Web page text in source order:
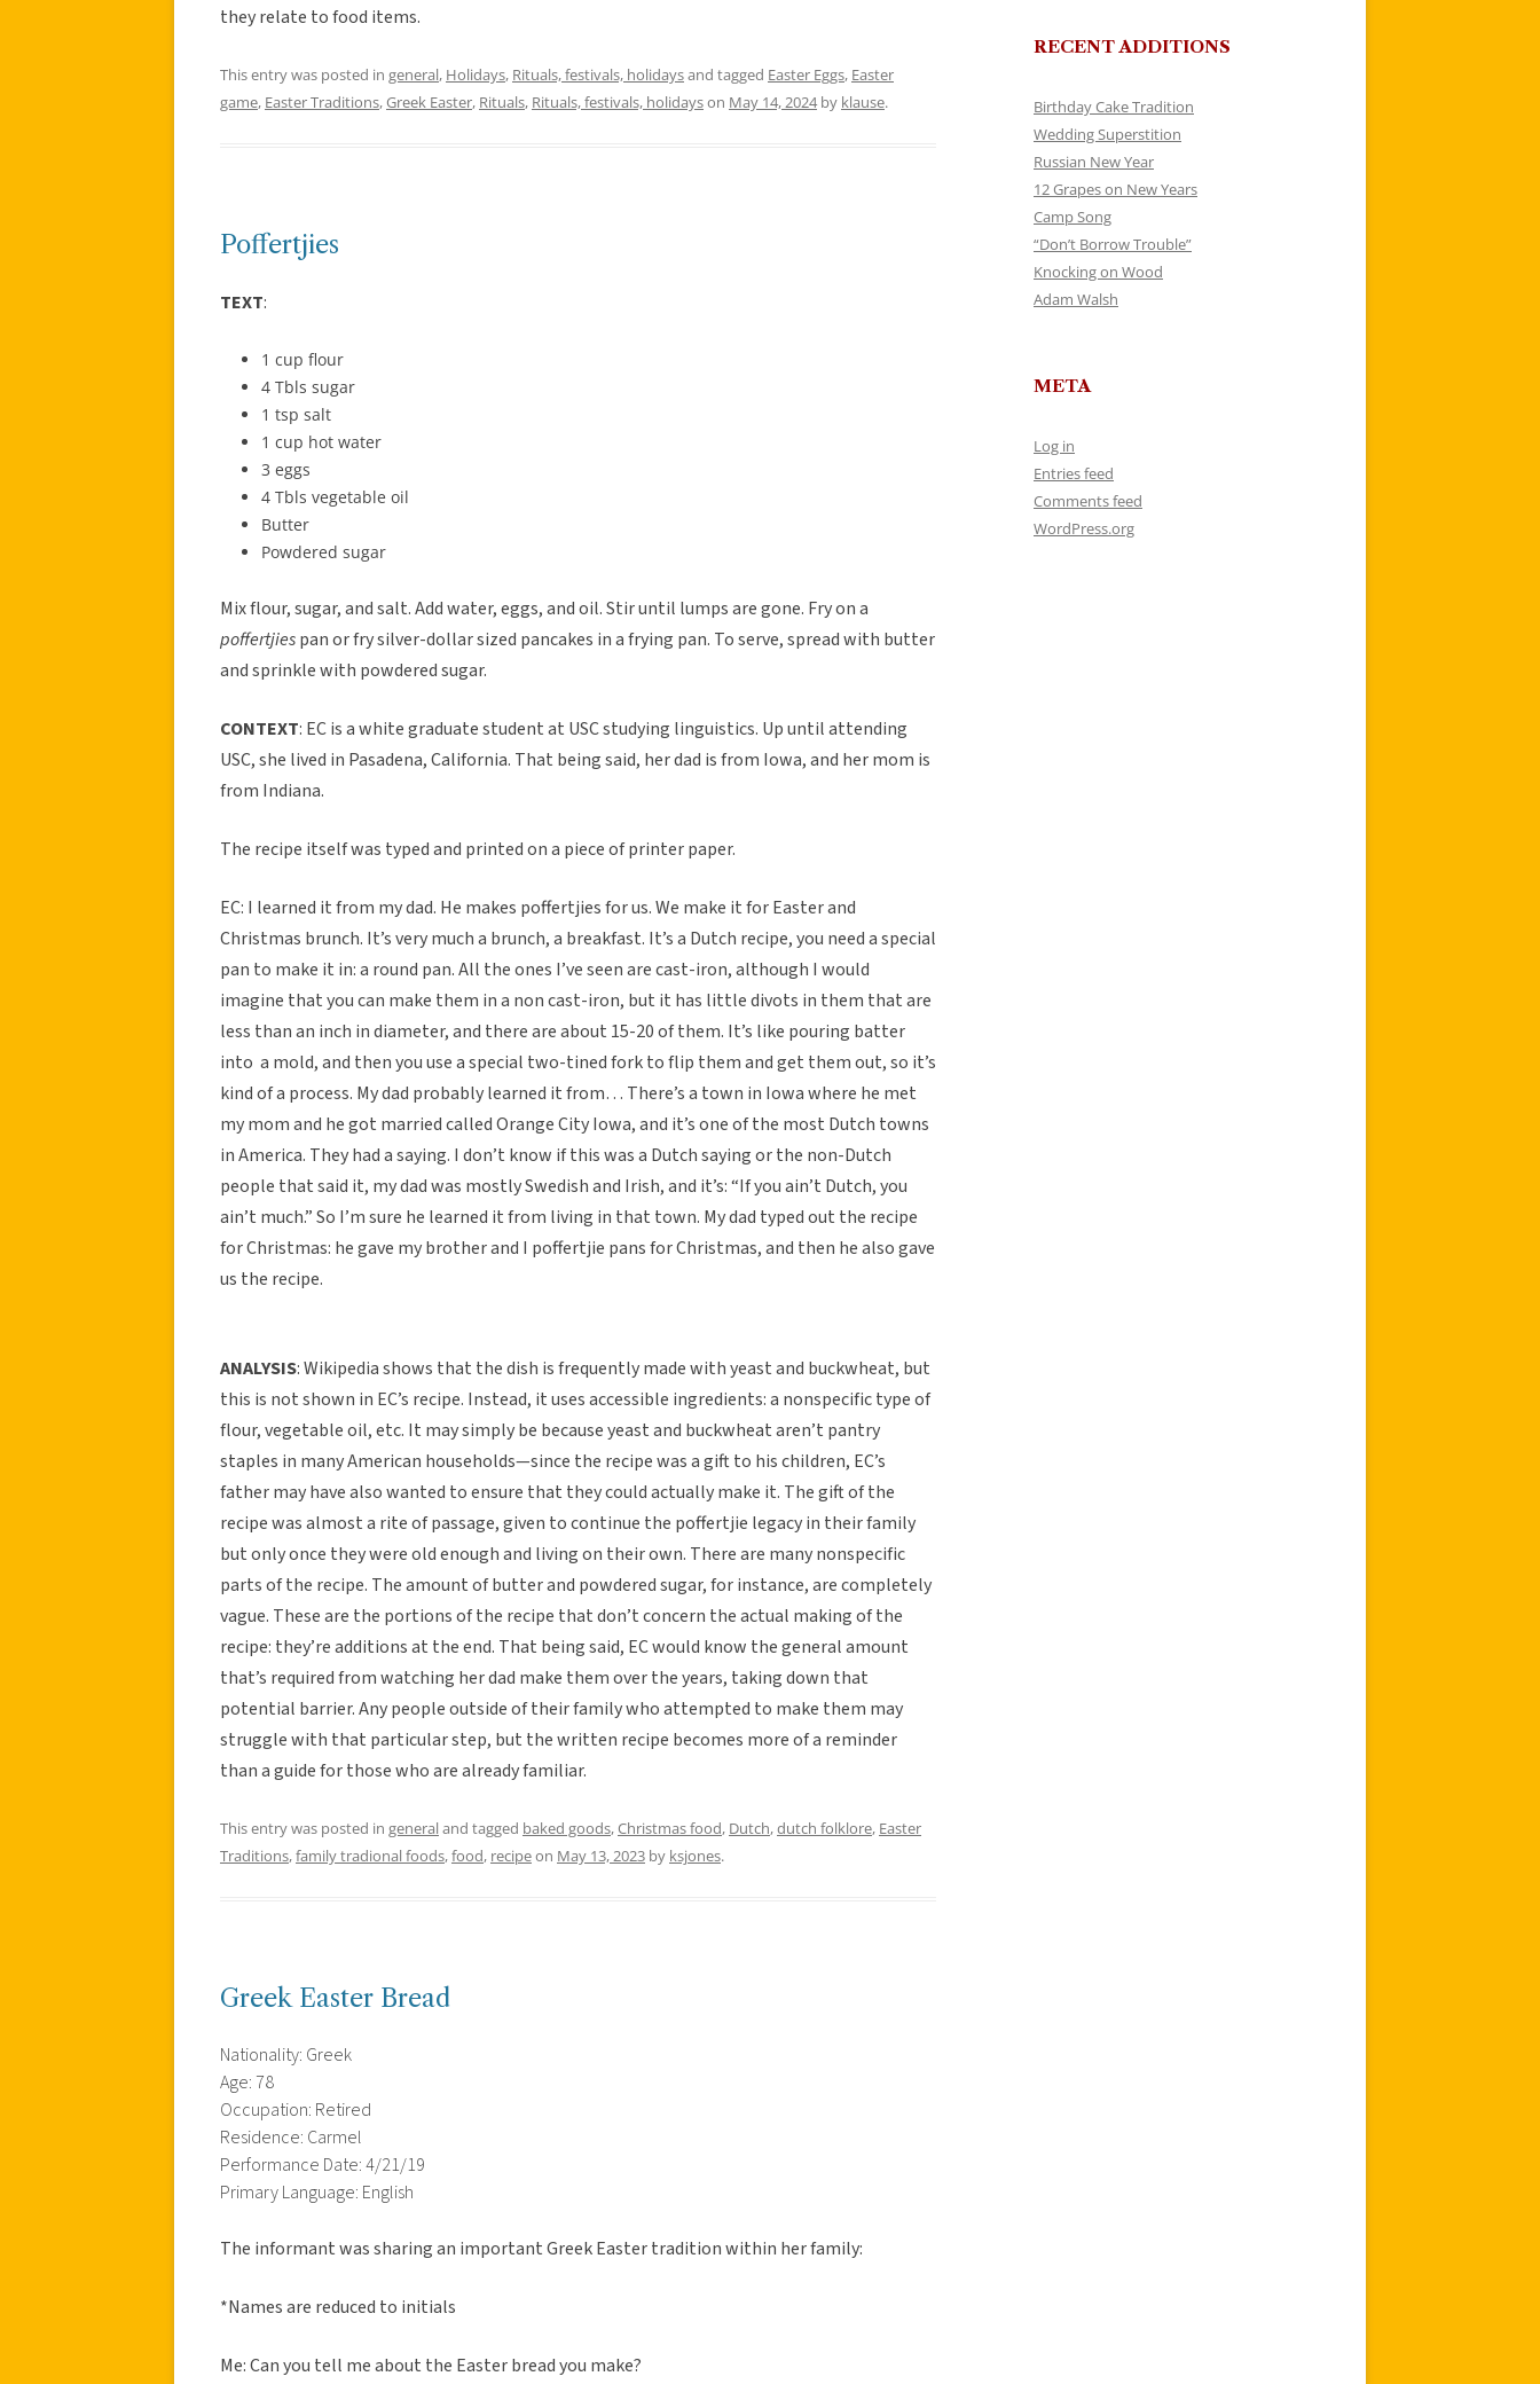
they relate to food items.
This entry was posted in general, Holidays, Rituals, festivals, holidaysand tagged Easter Eggs, Easter
game, Easter Traditions,Greek Easter, Rituals, Rituals, festivals, holidayson May 14, 2024by klause.
Poffertjies
TEXT:
1 cup flour
4 Tbls sugar
1 tsp salt
1 cup hot water
3 eggs
4 Tbls vegetable oil
Butter
Powdered sugar
Mix flour, sugar, and salt. Add water, eggs, and oil. Stir until lumps are gone. Fry on a
poffertjiespan or fry silver-dollar sized pancakes in a frying pan. To serve, spread with butter
and sprinkle with powdered sugar.
CONTEXT: EC is a white graduate student at USC studying linguistics. Up until attending
USC, she lived in Pasadena, California. That being said, her dad is from Iowa, and her mom is
from Indiana.
The recipe itself was typed and printed on a piece of printer paper.
EC: I learned it from my dad. He makes poffertjies for us. We make it for Easter and
Christmas brunch. It’s very much a brunch, a breakfast. It’s a Dutch recipe, you need a special
pan to make it in: a round pan. All the ones I’ve seen are cast-iron, although I would
imagine that you can make them in a non cast-iron, but it has little divots in them that are
less than an inch in diameter, and there are about 15-20 of them. It’s like pouring batter
into a mold, and then you use a special two-tined fork to flip them and get them out, so it’s
kind of a process. My dad probably learned it from… There’s a town in Iowa where he met
my mom and he got married called Orange City Iowa, and it’s one of the most Dutch towns
in America. They had a saying. I don’t know if this was a Dutch saying or the non-Dutch
people that said it, my dad was mostly Swedish and Irish, and it’s: “If you ain’t Dutch, you
ain’t much.” So I’m sure he learned it from living in that town. My dad typed out the recipe
for Christmas: he gave my brother and I poffertjie pans for Christmas, and then he also gave
us the recipe.
ANALYSIS: Wikipedia shows that the dish is frequently made with yeast and buckwheat, but
this is not shown in EC’s recipe. Instead, it uses accessible ingredients: a nonspecific type of
flour, vegetable oil, etc. It may simply be because yeast and buckwheat aren’t pantry
staples in many American households—since the recipe was a gift to his children, EC’s
father may have also wanted to ensure that they could actually make it. The gift of the
recipe was almost a rite of passage, given to continue the poffertjie legacy in their family
but only once they were old enough and living on their own. There are many nonspecific
parts of the recipe. The amount of butter and powdered sugar, for instance, are completely
vague. These are the portions of the recipe that don’t concern the actual making of the
recipe: they’re additions at the end. That being said, EC would know the general amount
that’s required from watching her dad make them over the years, taking down that
potential barrier. Any people outside of their family who attempted to make them may
struggle with that particular step, but the written recipe becomes more of a reminder
than a guide for those who are already familiar.
This entry was posted in generaland tagged baked goods,Christmas food, Dutch,dutch folklore, Easter
Traditions,family tradional foods,food, recipeon May 13, 2023 by ksjones.
Greek Easter Bread
Nationality: Greek
Age: 78
Occupation: Retired
Residence: Carmel
Performance Date: 4/21/19
Primary Language: English
The informant was sharing an important Greek Easter tradition within her family:
*Names are reduced to initials
Me: Can you tell me about the Easter bread you make?
RECENT ADDITIONS
Birthday Cake Tradition
Wedding Superstition
Russian New Year
12 Grapes on New Years
Camp Song
“Don’t Borrow Trouble”
Knocking on Wood
Adam Walsh
META
Log in
Entries feed
Comments feed
WordPress.org